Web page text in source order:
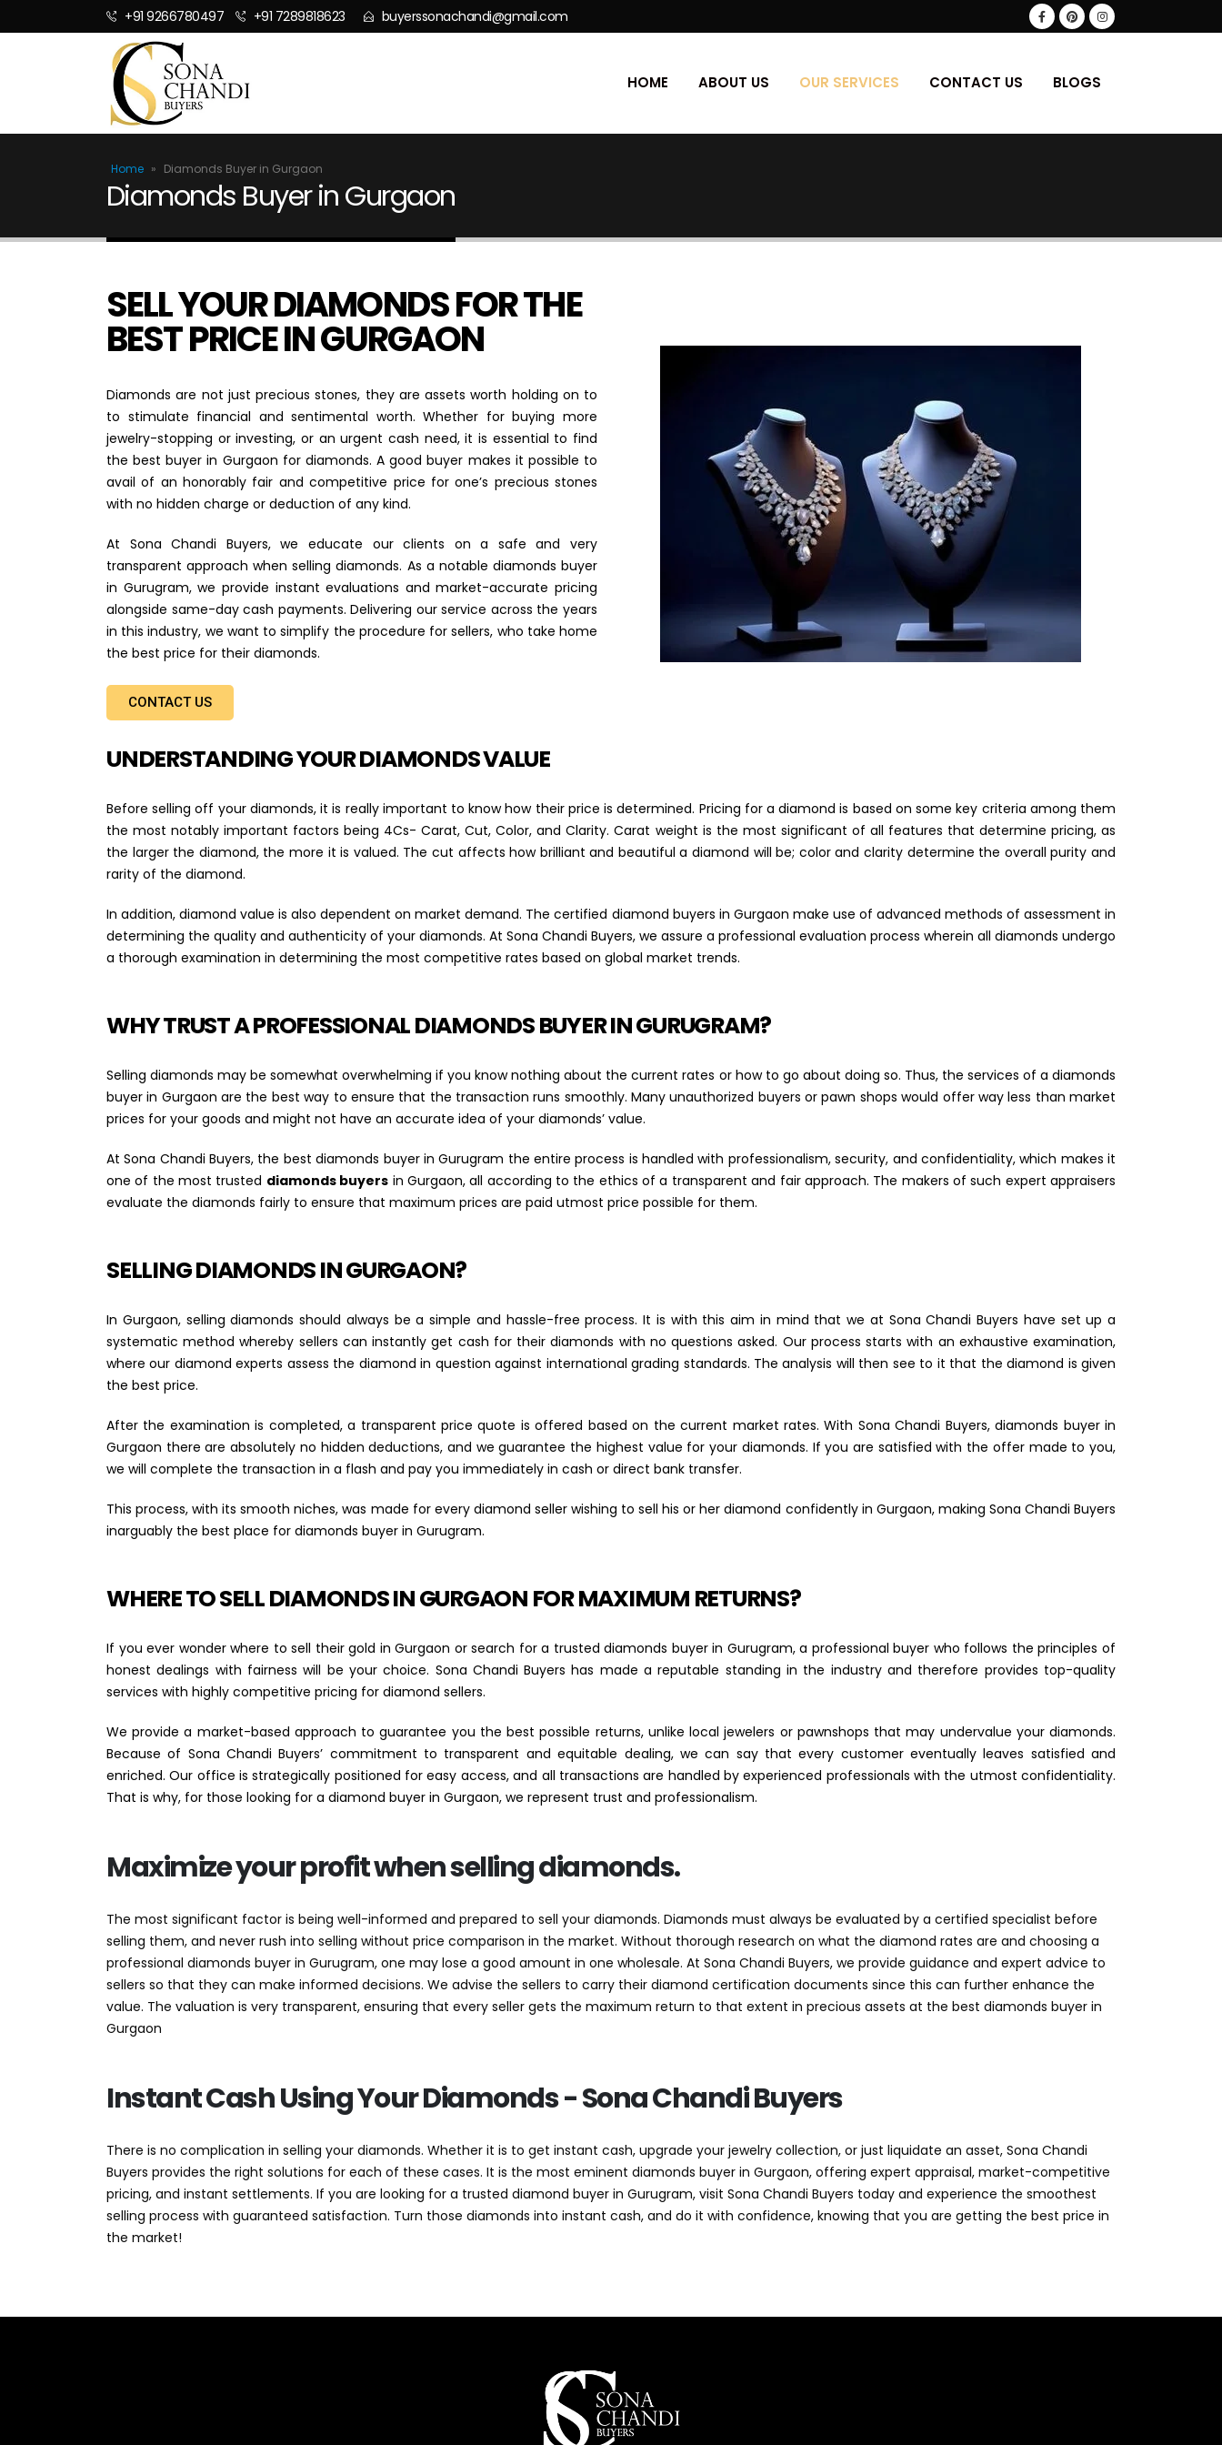
+91 9266780497 +91 7289818623 buyerssonachandi@gmail.com
HOME ABOUT US OUR SERVICES CONTACT US BLOGS
Home » Diamonds Buyer in Gurgaon
Diamonds Buyer in Gurgaon
SELL YOUR DIAMONDS FOR THE
BEST PRICE IN GURGAON
Diamonds are not just precious stones, they are assets worth holding on to
to stimulate financial and sentimental worth. Whether for buying more
jewelry-stopping or investing, or an urgent cash need, it is essential to find
the best buyer in Gurgaon for diamonds. A good buyer makes it possible to
avail of an honorably fair and competitive price for one’s precious stones
with no hidden charge or deduction of any kind.
At Sona Chandi Buyers, we educate our clients on a safe and very
transparent approach when selling diamonds. As a notable diamonds buyer
in Gurugram, we provide instant evaluations and market-accurate pricing
alongside same-day cash payments. Delivering our service across the years
in this industry, we want to simplify the procedure for sellers, who take home
the best price for their diamonds.
CONTACT US
UNDERSTANDING YOUR DIAMONDS VALUE
Before selling off your diamonds, it is really important to know how their price is determined. Pricing for a diamond is based on some key criteria among them
the most notably important factors being 4Cs- Carat, Cut, Color, and Clarity. Carat weight is the most significant of all features that determine pricing, as
the larger the diamond, the more it is valued. The cut affects how brilliant and beautiful a diamond will be; color and clarity determine the overall purity and
rarity of the diamond.
In addition, diamond value is also dependent on market demand. The certified diamond buyers in Gurgaon make use of advanced methods of assessment in
determining the quality and authenticity of your diamonds. At Sona Chandi Buyers, we assure a professional evaluation process wherein all diamonds undergo
a thorough examination in determining the most competitive rates based on global market trends.
WHY TRUST A PROFESSIONAL DIAMONDS BUYER IN GURUGRAM?
Selling diamonds may be somewhat overwhelming if you know nothing about the current rates or how to go about doing so. Thus, the services of a diamonds
buyer in Gurgaon are the best way to ensure that the transaction runs smoothly. Many unauthorized buyers or pawn shops would offer way less than market
prices for your goods and might not have an accurate idea of your diamonds’ value.
At Sona Chandi Buyers, the best diamonds buyer in Gurugram the entire process is handled with professionalism, security, and confidentiality, which makes it
one of the most trusted diamonds buyers in Gurgaon, all according to the ethics of a transparent and fair approach. The makers of such expert appraisers
evaluate the diamonds fairly to ensure that maximum prices are paid utmost price possible for them.
SELLING DIAMONDS IN GURGAON?
In Gurgaon, selling diamonds should always be a simple and hassle-free process. It is with this aim in mind that we at Sona Chandi Buyers have set up a
systematic method whereby sellers can instantly get cash for their diamonds with no questions asked. Our process starts with an exhaustive examination,
where our diamond experts assess the diamond in question against international grading standards. The analysis will then see to it that the diamond is given
the best price.
After the examination is completed, a transparent price quote is offered based on the current market rates. With Sona Chandi Buyers, diamonds buyer in
Gurgaon there are absolutely no hidden deductions, and we guarantee the highest value for your diamonds. If you are satisfied with the offer made to you,
we will complete the transaction in a flash and pay you immediately in cash or direct bank transfer.
This process, with its smooth niches, was made for every diamond seller wishing to sell his or her diamond confidently in Gurgaon, making Sona Chandi Buyers
inarguably the best place for diamonds buyer in Gurugram.
WHERE TO SELL DIAMONDS IN GURGAON FOR MAXIMUM RETURNS?
If you ever wonder where to sell their gold in Gurgaon or search for a trusted diamonds buyer in Gurugram, a professional buyer who follows the principles of
honest dealings with fairness will be your choice. Sona Chandi Buyers has made a reputable standing in the industry and therefore provides top-quality
services with highly competitive pricing for diamond sellers.
We provide a market-based approach to guarantee you the best possible returns, unlike local jewelers or pawnshops that may undervalue your diamonds.
Because of Sona Chandi Buyers’ commitment to transparent and equitable dealing, we can say that every customer eventually leaves satisfied and
enriched. Our office is strategically positioned for easy access, and all transactions are handled by experienced professionals with the utmost confidentiality.
That is why, for those looking for a diamond buyer in Gurgaon, we represent trust and professionalism.
Maximize your profit when selling diamonds.
The most significant factor is being well-informed and prepared to sell your diamonds. Diamonds must always be evaluated by a certified specialist before
selling them, and never rush into selling without price comparison in the market. Without thorough research on what the diamond rates are and choosing a
professional diamonds buyer in Gurugram, one may lose a good amount in one wholesale. At Sona Chandi Buyers, we provide guidance and expert advice to
sellers so that they can make informed decisions. We advise the sellers to carry their diamond certification documents since this can further enhance the
value. The valuation is very transparent, ensuring that every seller gets the maximum return to that extent in precious assets at the best diamonds buyer in
Gurgaon
Instant Cash Using Your Diamonds - Sona Chandi Buyers
There is no complication in selling your diamonds. Whether it is to get instant cash, upgrade your jewelry collection, or just liquidate an asset, Sona Chandi
Buyers provides the right solutions for each of these cases. It is the most eminent diamonds buyer in Gurgaon, offering expert appraisal, market-competitive
pricing, and instant settlements. If you are looking for a trusted diamond buyer in Gurugram, visit Sona Chandi Buyers today and experience the smoothest
selling process with guaranteed satisfaction. Turn those diamonds into instant cash, and do it with confidence, knowing that you are getting the best price in
the market!